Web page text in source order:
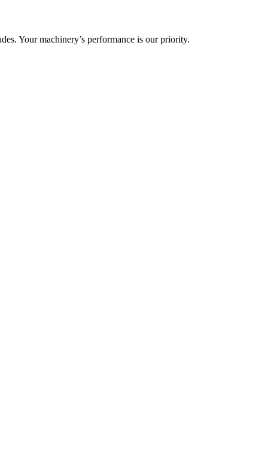
Your machinery’s performance is our priority.